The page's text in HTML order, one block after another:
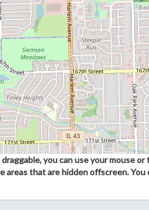
draggable, you can use your mouse
areas that are hidden offscreen. You